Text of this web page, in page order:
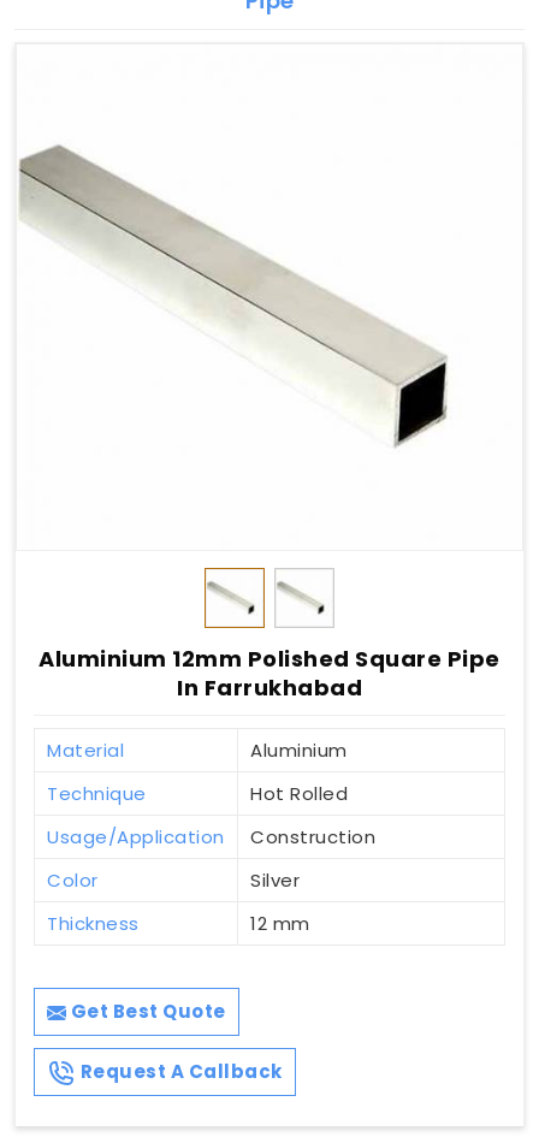
Aluminium 12mm Polished Square Pipe
In Farrukhabad
Material
Aluminium
Technique
Hot Rolled
Usage/Application
Construction
Color
Silver
Thickness
12 mm
Get Best Quote
Request A Callback